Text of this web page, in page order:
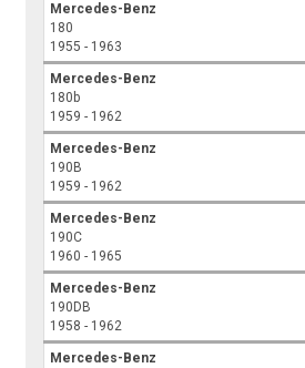
Mercedes-Benz
180
1955 - 1963
Mercedes-Benz
180b
1959 - 1962
Mercedes-Benz
190B
1959 - 1962
Mercedes-Benz
190C
1960 - 1965
Mercedes-Benz
190DB
1958 - 1962
Mercedes-Benz